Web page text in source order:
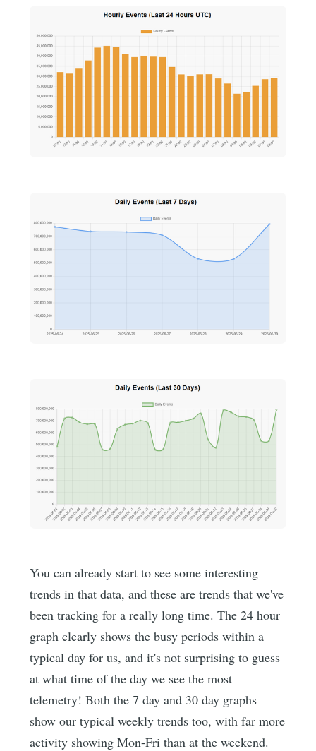
You can already start to see some interesting
trends in that data, and these are trends that we've
been tracking for a really long time. The 24 hour
graph clearly shows the busy periods within a
typical day for us, and it's not surprising to guess
at what time of the day we see the most
telemetry! Both the 7 day and 30 day graphs
show our typical weekly trends too, with far more
activity showing Mon-Fri than at the weekend.